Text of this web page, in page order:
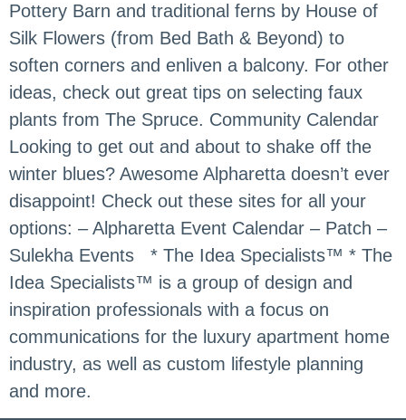
Pottery Barn and traditional ferns by House of
Silk Flowers (from Bed Bath & Beyond) to
soften corners and enliven a balcony. For other
ideas, check out great tips on selecting faux
plants from The Spruce. Community Calendar
Looking to get out and about to shake off the
winter blues? Awesome Alpharetta doesn’t ever
disappoint! Check out these sites for all your
options: – Alpharetta Event Calendar – Patch –
Sulekha Events * The Idea Specialists™ * The
Idea Specialists™ is a group of design and
inspiration professionals with a focus on
communications for the luxury apartment home
industry, as well as custom lifestyle planning
and more.